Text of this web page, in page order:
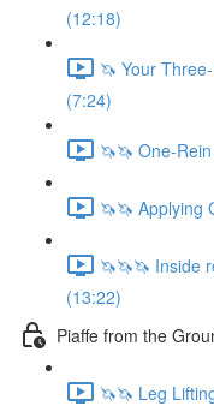
(12:18)
🦄 Your
(7:24)
🦄🦄 One-
🦄🦄 Applying
🦄🦄🦄 Inside
(13:22)
Piaffe from the
🦄🦄 Leg